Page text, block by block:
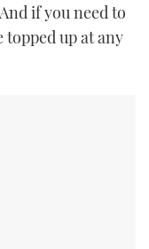
if you need to
up at any